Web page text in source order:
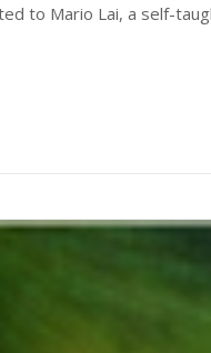
to Mario Lai, a self-